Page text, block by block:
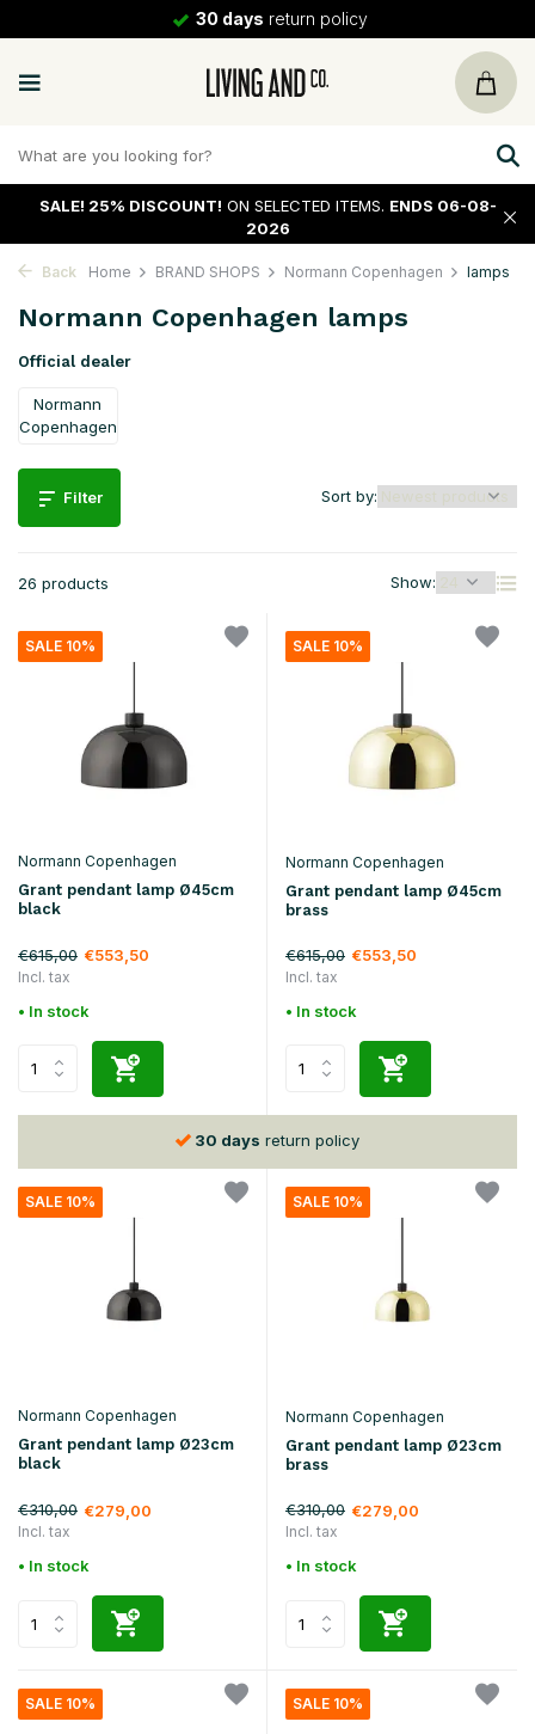
30 days return policy
SALE! 25% DISCOUNT! ON SELECTED ITEMS. ENDS 06-08-
2026
Back Home BRAND SHOPS Normann Copenhagen lamps
Normann Copenhagen lamps
Official dealer
Normann
Copenhagen
Filter
26 products Show:
Sort by:
SALE 10%
Normann Copenhagen
Grant pendant lamp Ø45cm
black
€615,00 €553,50
Incl. tax
• In stock
SALE 10%
Normann Copenhagen
Grant pendant lamp Ø45cm
brass
€615,00 €553,50
Incl. tax
• In stock
30 days return policy
SALE 10%
Normann Copenhagen
Grant pendant lamp Ø23cm
black
€310,00 €279,00
Incl. tax
• In stock
SALE 10%
Normann Copenhagen
Grant pendant lamp Ø23cm
brass
€310,00 €279,00
Incl. tax
• In stock
SALE 10% SALE 10%